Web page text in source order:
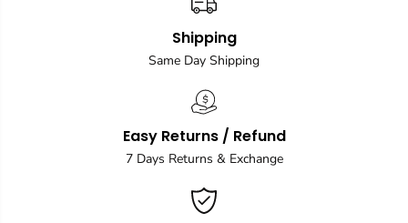
Shipping
Same Day Shipping
Easy Returns / Refund
7 Days Returns & Exchange